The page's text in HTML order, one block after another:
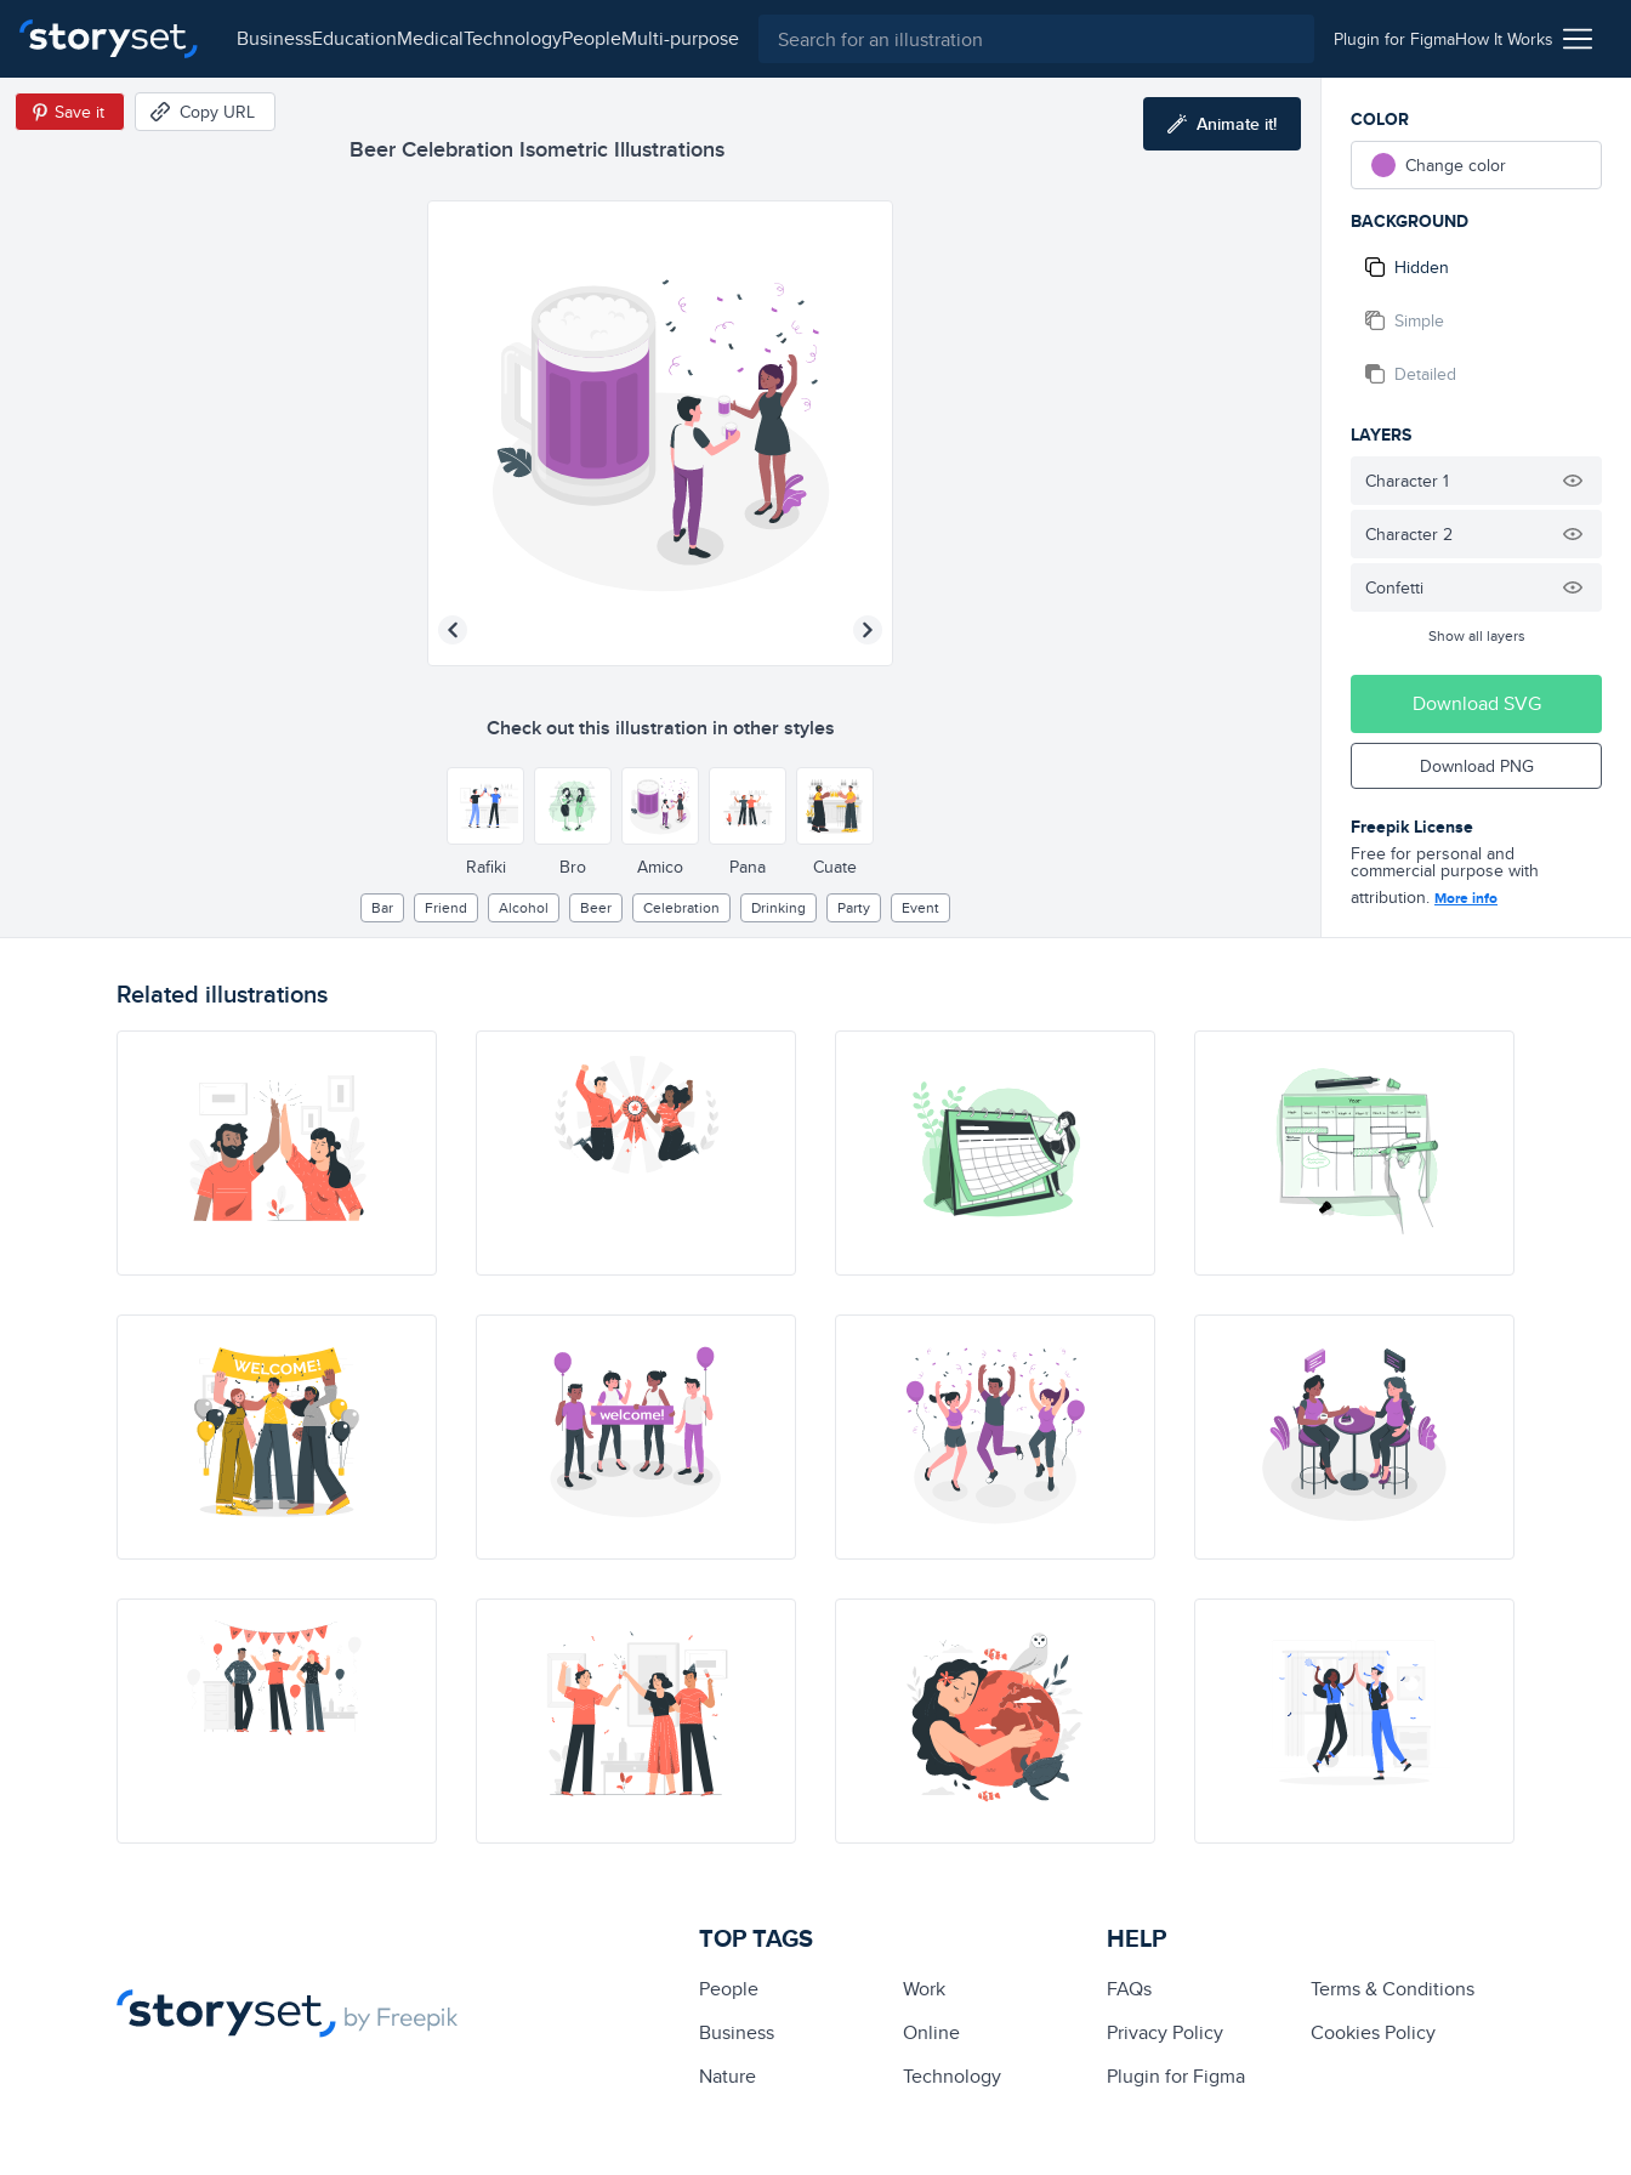
business education medical technology people multi-purpose Plugin for FigmaHow It Works
Beer Celebration Isometric Illustrations
Save it Copy URL Animate it!
Check out this illustration in other styles
Rafiki Bro Amico Pana Cuate
Bar Friend Alcohol Beer Celebration Drinking Party Event
COLOR
Change color
BACKGROUND
Hidden
Simple
Detailed
LAYERS
Character 1
Character 2
Confetti
Show all layers
Download SVG
Download PNG
Freepik License
Free for personal and
commercial purpose with
attribution. More info
Related illustrations
TOP TAGS
People
Work
Business
Online
Nature
Technology
HELP
FAQs
Terms & Conditions
Privacy Policy
Cookies Policy
Plugin for Figma